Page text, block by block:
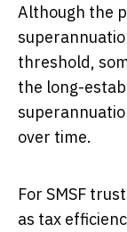
Although the
threshold,
the long-
over time.
For SMSF
as tax